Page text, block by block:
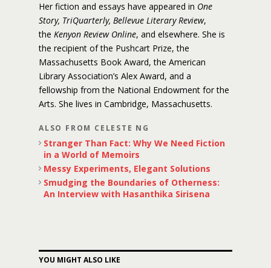
Her fiction and essays have appeared in One
Story, TriQuarterly, Bellevue Literary Review,
the Kenyon Review Online, and elsewhere. She is
the recipient of the Pushcart Prize, the
Massachusetts Book Award, the American
Library Association’s Alex Award, and a
fellowship from the National Endowment for the
Arts. She lives in Cambridge, Massachusetts.
ALSO FROM CELESTE NG
Stranger Than Fact: Why We Need Fiction
in a World of Memoirs
Messy Experiments, Elegant Solutions
Smudging the Boundaries of Otherness:
An Interview with Hasanthika Sirisena
YOU MIGHT ALSO LIKE